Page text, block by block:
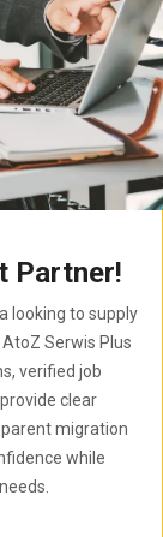
Partner!
looking to supply
Serwis Plus
verified job
clear
migration
while